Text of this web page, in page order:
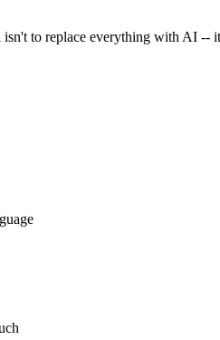
isn't to replace everything with AI --